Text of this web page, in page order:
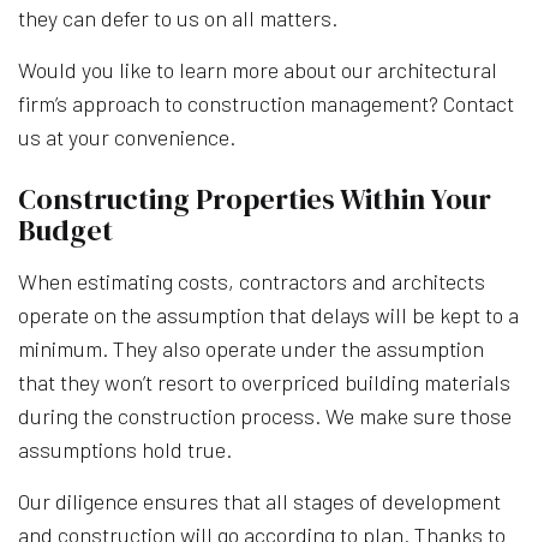
they can defer to us on all matters.
Would you like to learn more about our architectural
firm’s approach to construction management? Contact
us at your convenience.
Constructing Properties Within Your
Budget
When estimating costs, contractors and architects
operate on the assumption that delays will be kept to a
minimum. They also operate under the assumption
that they won’t resort to overpriced building materials
during the construction process. We make sure those
assumptions hold true.
Our diligence ensures that all stages of development
and construction will go according to plan. Thanks to